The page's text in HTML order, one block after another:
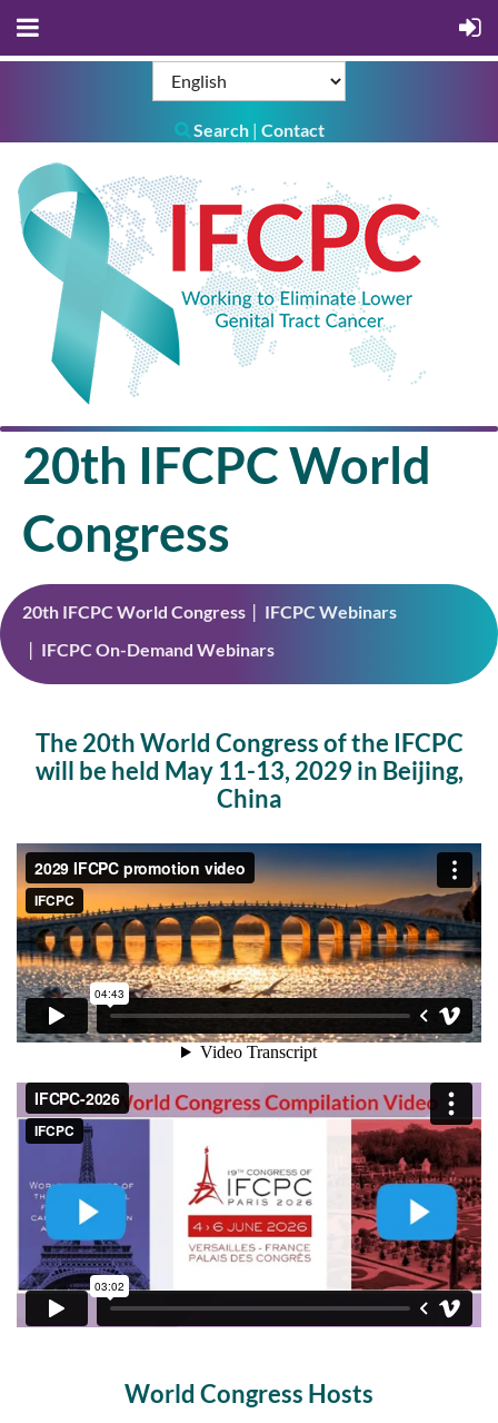
Search| Contact
20th IFCPC World
Congress
20th IFCPC World Congress
IFCPC Webinars
IFCPC On-Demand Webinars
The 20th World Congress of the IFCPC
will be held May 11-13, 2029 in Beijing,
China
World Congress Hosts